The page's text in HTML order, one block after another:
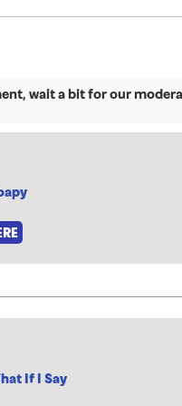
wait a bit for our
If I Say